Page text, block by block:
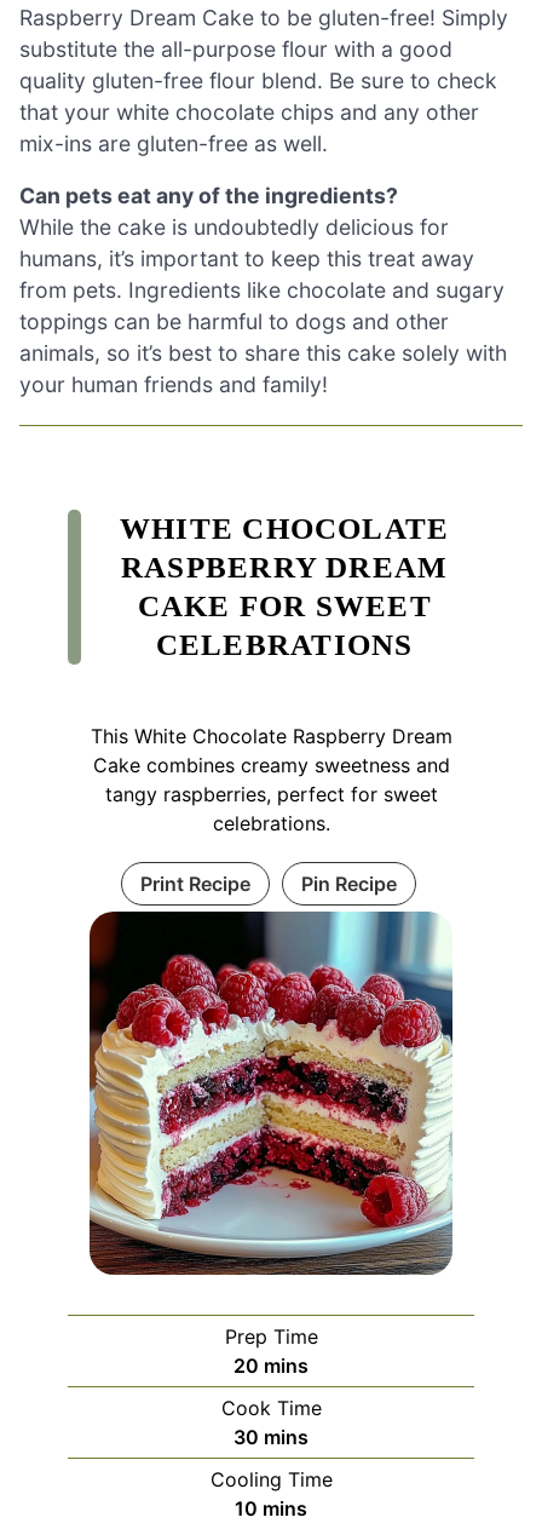
Raspberry Dream Cake to be gluten-free! Simply
substitute the all-purpose flour with a good
quality gluten-free flour blend. Be sure to check
that your white chocolate chips and any other
mix-ins are gluten-free as well.
Can pets eat any of the ingredients?
While the cake is undoubtedly delicious for
humans, it’s important to keep this treat away
from pets. Ingredients like chocolate and sugary
toppings can be harmful to dogs and other
animals, so it’s best to share this cake solely with
your human friends and family!
WHITE CHOCOLATE
RASPBERRY DREAM
CAKE FOR SWEET
CELEBRATIONS
This White Chocolate Raspberry Dream
Cake combines creamy sweetness and
tangy raspberries, perfect for sweet
celebrations.
Print Recipe Pin Recipe
Prep Time
20 minutes
mins
Cook Time
30 minutes
mins
Cooling Time
10 minutes
mins